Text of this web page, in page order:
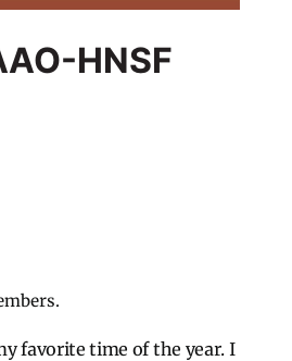
HNSF
favorite time of the year. I